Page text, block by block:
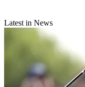
Latest in News